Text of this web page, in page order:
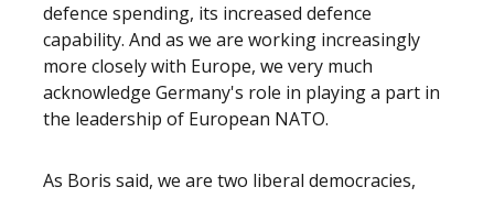
defence spending, its increased defence
capability. And as we are working increasingly
more closely with Europe, we very much
acknowledge Germany's role in playing a part in
the leadership of European NATO.
As Boris said, we are two liberal democracies,